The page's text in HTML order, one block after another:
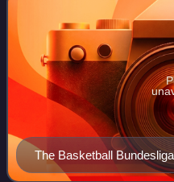
The Basketball